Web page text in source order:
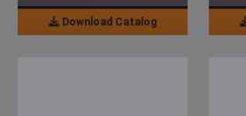
Download Catalog